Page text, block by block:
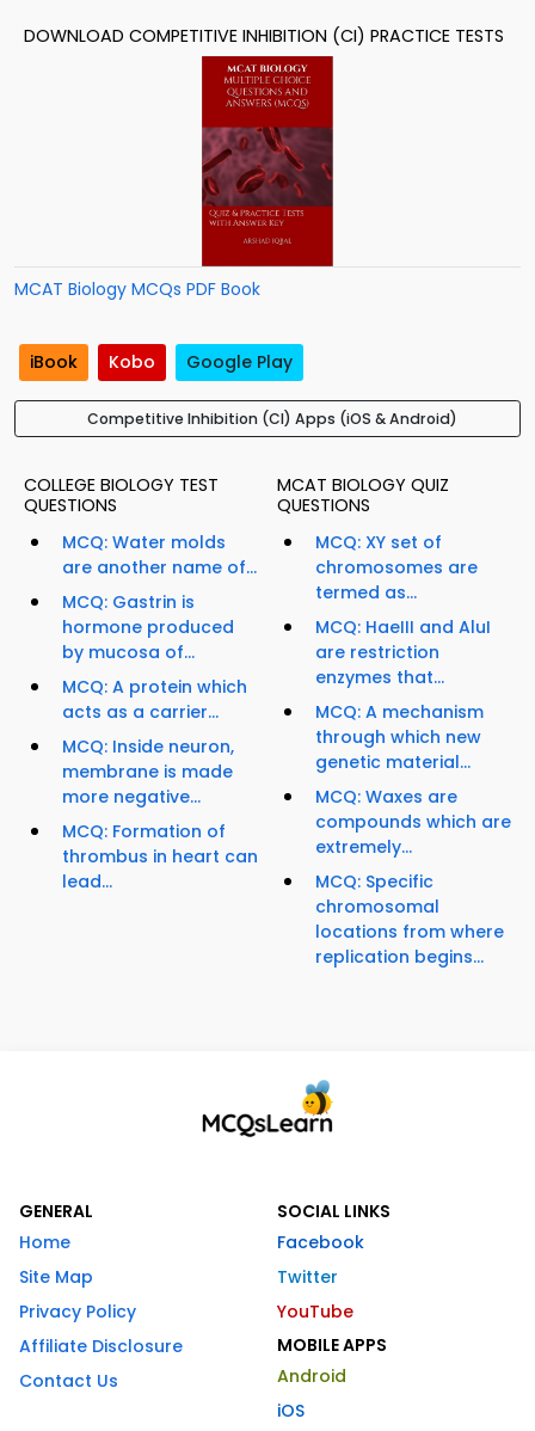
DOWNLOAD COMPETITIVE INHIBITION (CI) PRACTICE TESTS
MCAT Biology MCQs PDF Book
iBook Kobo Google Play
Competitive Inhibition (CI) Apps (iOS & Android)
COLLEGE BIOLOGY TEST
QUESTIONS
MCQ: Water molds
are another name of...
MCQ: Gastrin is
hormone produced
by mucosa of...
MCQ: A protein which
acts as a carrier...
MCQ: Inside neuron,
membrane is made
more negative...
MCQ: Formation of
thrombus in heart can
lead...
MCAT BIOLOGY QUIZ
QUESTIONS
MCQ: XY set of
chromosomes are
termed as...
MCQ: HaeIII and AluI
are restriction
enzymes that...
MCQ: A mechanism
through which new
genetic material...
MCQ: Waxes are
compounds which are
extremely...
MCQ: Specific
chromosomal
locations from where
replication begins...
GENERAL
Home
Site Map
Privacy Policy
Affiliate Disclosure
Contact Us
SOCIAL LINKS
Facebook
Twitter
YouTube
MOBILE APPS
Android
iOS